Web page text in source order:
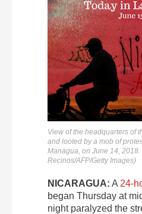
View of the headquarters of
and looted by a mob of
Managua, on June 14, 2018.
Recinos/AFP/Getty Images)
NICARAGUA: A 24-
began Thursday at
night paralyzed the